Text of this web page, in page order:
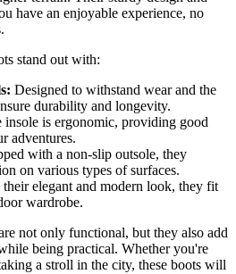
have an enjoyable experience, no
stand out with:
Designed to withstand wear and the
durability and longevity.
insole is ergonomic, providing good
adventures.
with a non-slip outsole, they
on various types of surfaces.
elegant and modern look, they fit
wardrobe.
not only functional, but they also add
being practical. Whether you're
a stroll in the city, these boots will